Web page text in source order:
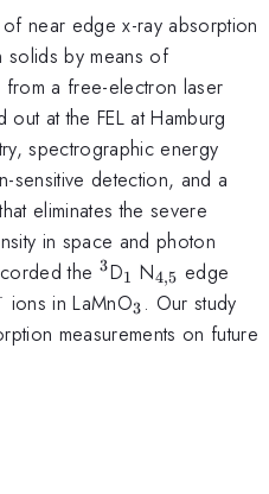
near edge x-ray absorption
solids by means of
a free-electron laser
at the FEL at Hamburg
spectrographic energy
sensitive detection, and a
eliminates the severe
in space and photon
the ^3
3D_1
1 N_{4,5}
4,5 edge
ions in LaMnO_3
3 . Our study
measurements on future